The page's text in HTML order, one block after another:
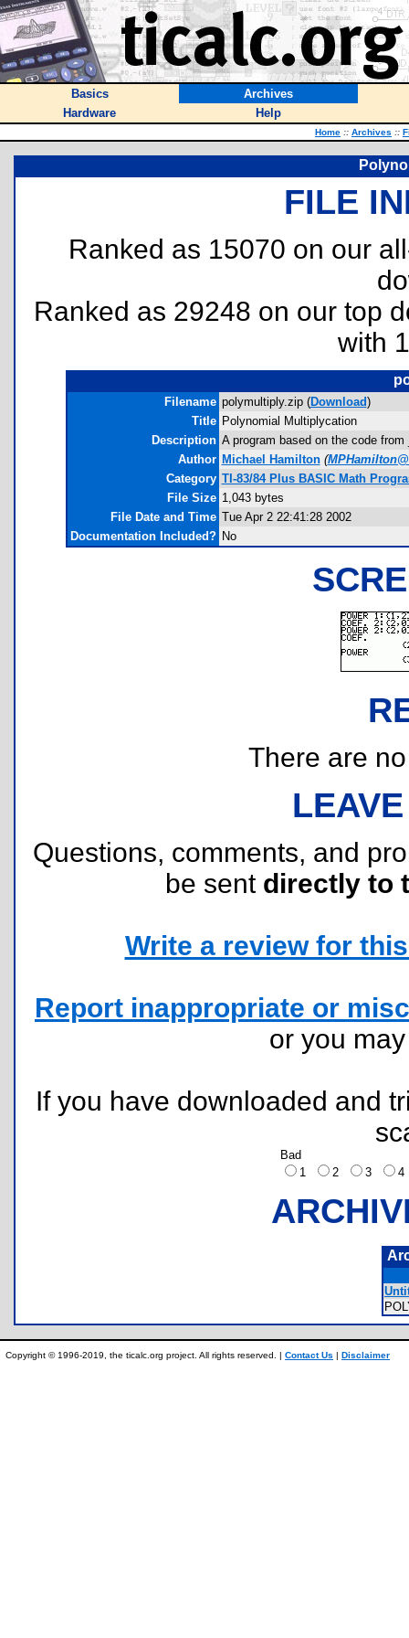
Basics
Archives
Hardware
Help
Home :: Archives ::
FILE
Ranked as 15070 on our
Ranked as 29248 on our top
with
Filename polymultiply.zip (Download)
Title Polynomial Multiplycation
Description A program based on the code
Author Michael Hamilton (
Category TI-83/84 Plus BASIC Math
File Size 1,043 bytes
File Date and Time Tue Apr 2 22:41:28 2002
Documentation Included? No
There are
Questions, comments, and
be sent directly to
Write a review for
Report inappropriate or
or you
If you have downloaded and
Bad
1
2 3
Copyright © 1996-2019, the ticalc.org project. All rights reserved. | Contact Us | Disclaimer